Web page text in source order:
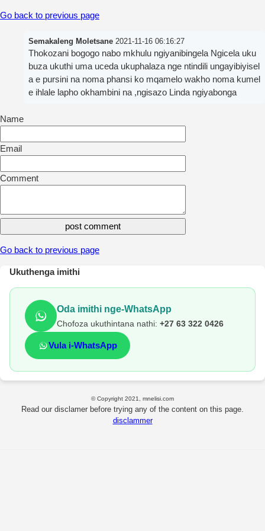
Go back to previous page
Semakaleng Moletsane 2021-11-16 06:16:27
Thokozani bogogo nabo mkhulu ngiyanibingela Ngicela uku
buza ukuthi uma uceda ukuphalaza nge ntindili ungayibiyisel
a e pursini na noma phansi ko mqamelo wakho noma kumel
e ihlale lapho okhambini na ,ngisazo Linda ngiyabonga
Name
Email
Comment
Go back to previous page
Ukuthenga imithi
Oda imithi nge-WhatsApp
Chofoza ukuthintana nathi: +27 63 322 0426
Vula i-WhatsApp
© Copyright 2021, mnelisi.com
Read our disclamer before trying any of the content on this page.
disclammer